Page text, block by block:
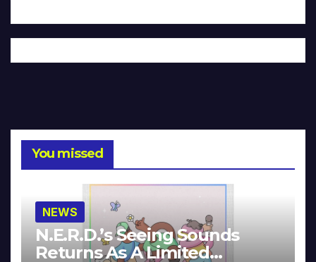
You missed
NEWS
N.E.R.D.’s Seeing Sounds
Returns As A Limited